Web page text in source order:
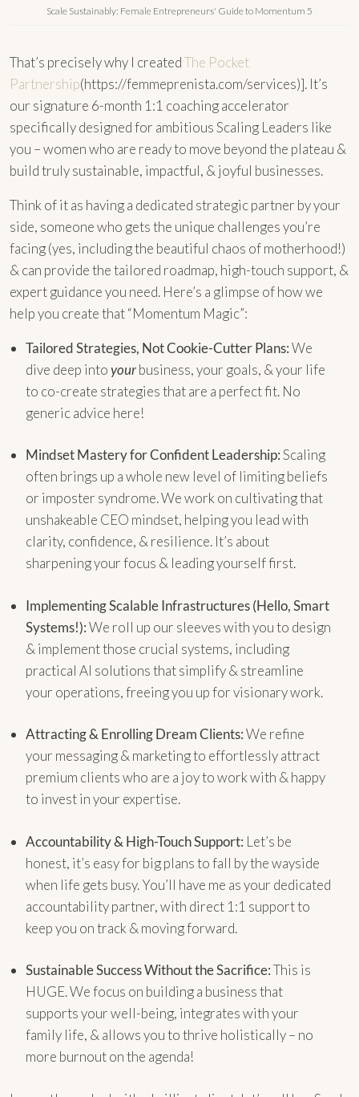
Scale Sustainably: Female Entrepreneurs' Guide to Momentum 5
That’s precisely why I createdThe Pocket
Partnership(https://femmeprenista.com/services)]. It’s
our signature 6-month 1:1 coaching accelerator
specifically designed for ambitious Scaling Leaders like
you – women who are ready to move beyond the plateau &
build truly sustainable, impactful, & joyful businesses.
Think of it as having a dedicated strategic partner by your
side, someone who gets the unique challenges you’re
facing (yes, including the beautiful chaos of motherhood!)
& can provide the tailored roadmap, high-touch support, &
expert guidance you need. Here’s a glimpse of how we
help you create that “Momentum Magic”:
Tailored Strategies, Not Cookie-Cutter Plans:We
dive deep intoyourbusiness, your goals, & your life
to co-create strategies that are a perfect fit. No
generic advice here!
Mindset Mastery for Confident Leadership:Scaling
often brings up a whole new level of limiting beliefs
or imposter syndrome. We work on cultivating that
unshakeable CEO mindset, helping you lead with
clarity, confidence, & resilience. It’s about
sharpening your focus & leading yourself first.
Implementing Scalable Infrastructures (Hello, Smart
Systems!):We roll up our sleeves with you to design
& implement those crucial systems, including
practical AI solutions that simplify & streamline
your operations, freeing you up for visionary work.
Attracting & Enrolling Dream Clients:We refine
your messaging & marketing to effortlessly attract
premium clients who are a joy to work with & happy
to invest in your expertise.
Accountability & High-Touch Support: Let’s be
honest, it’s easy for big plans to fall by the wayside
when life gets busy. You’ll have me as your dedicated
accountability partner, with direct 1:1 support to
keep you on track & moving forward.
Sustainable Success Without the Sacrifice:This is
HUGE. We focus on building a business that
supports your well-being, integrates with your
family life, & allows you to thrive holistically – no
more burnout on the agenda!